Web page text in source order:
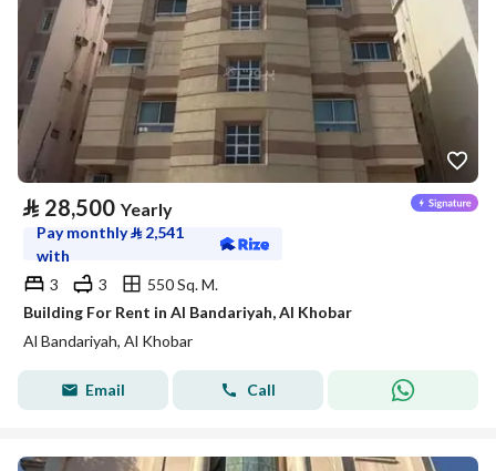
⃁ 28,500 Yearly
Pay monthly⃁ 2,541
with
3
3
550 Sq. M.
Building For Rent in Al Bandariyah, Al Khobar
Al Bandariyah, Al Khobar
Email Call